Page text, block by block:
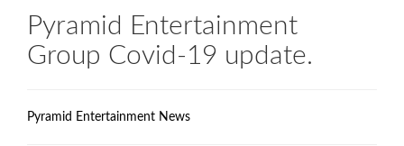
Pyramid Entertainment
Group Covid-19 update.
Pyramid Entertainment News